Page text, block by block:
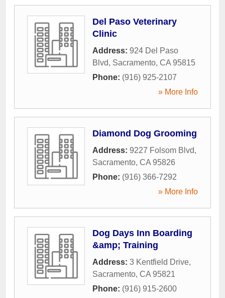
Del Paso Veterinary
Clinic
Address: 924 Del Paso
Blvd, Sacramento, CA 95815
Phone: (916) 925-2107
» More Info
Diamond Dog Grooming
Address: 9227 Folsom Blvd,
Sacramento, CA 95826
Phone: (916) 366-7292
» More Info
Dog Days Inn Boarding
&amp; Training
Address: 3 Kentfield Drive,
Sacramento, CA 95821
Phone: (916) 915-2600